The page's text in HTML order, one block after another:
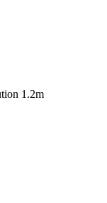
1.2m